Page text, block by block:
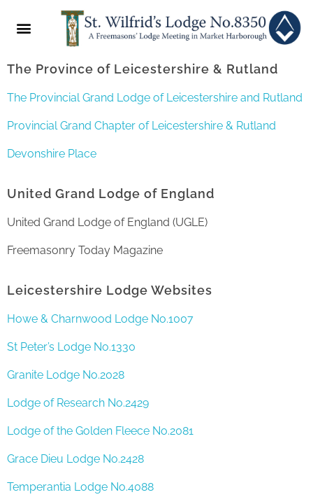
The Province of Leicestershire & Rutland
The Provincial Grand Lodge of Leicestershire and Rutland
Provincial Grand Chapter of Leicestershire & Rutland
Devonshire Place
United Grand Lodge of England
United Grand Lodge of England (UGLE)
Freemasonry Today Magazine
Leicestershire Lodge Websites
Howe & Charnwood Lodge No.1007
St Peter’s Lodge No.1330
Granite Lodge No.2028
Lodge of Research No.2429
Lodge of the Golden Fleece No.2081
Grace Dieu Lodge No.2428
Temperantia Lodge No.4088